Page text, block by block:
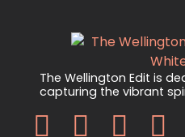
The Wellington Edit is
capturing the vibrant